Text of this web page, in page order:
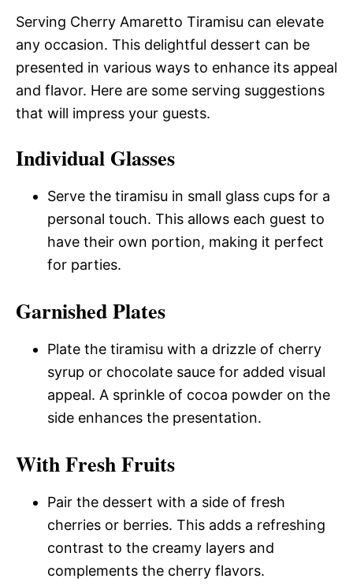
Serving Cherry Amaretto Tiramisu can elevate
any occasion. This delightful dessert can be
presented in various ways to enhance its appeal
and flavor. Here are some serving suggestions
that will impress your guests.
Individual Glasses
Serve the tiramisu in small glass cups for a
personal touch. This allows each guest to
have their own portion, making it perfect
for parties.
Garnished Plates
Plate the tiramisu with a drizzle of cherry
syrup or chocolate sauce for added visual
appeal. A sprinkle of cocoa powder on the
side enhances the presentation.
With Fresh Fruits
Pair the dessert with a side of fresh
cherries or berries. This adds a refreshing
contrast to the creamy layers and
complements the cherry flavors.